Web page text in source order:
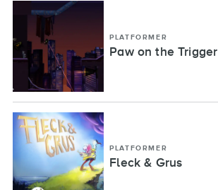
PLATFORMER
Paw on the Trigger
PLATFORMER
Fleck & Grus